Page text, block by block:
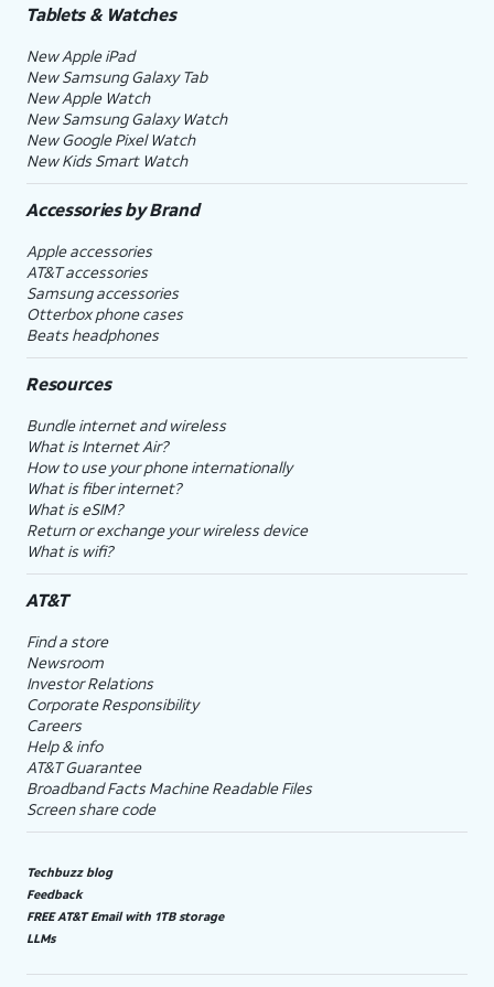
Tablets & Watches
New Apple iPad
New Samsung Galaxy Tab
New Apple Watch
New Samsung Galaxy Watch
New Google Pixel Watch
New Kids Smart Watch
Accessories by Brand
Apple accessories
AT&T accessories
Samsung accessories
Otterbox phone cases
Beats headphones
Resources
Bundle internet and wireless
What is Internet Air?
How to use your phone internationally
What is fiber internet?
What is eSIM?
Return or exchange your wireless device
What is wifi?
AT&T
Find a store
Newsroom
Investor Relations
Corporate Responsibility
Careers
Help & info
AT&T Guarantee
Broadband Facts Machine Readable Files
Screen share code
Techbuzz blog
Feedback
FREE AT&T Email with 1TB storage
LLMs